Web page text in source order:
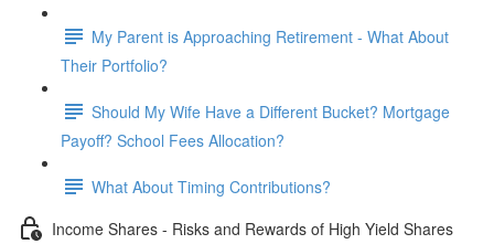
My Parent is Approaching Retirement - What About
Their Portfolio?
Should My Wife Have a Different Bucket? Mortgage
Payoff? School Fees Allocation?
What About Timing Contributions?
Income Shares - Risks and Rewards of High Yield Shares